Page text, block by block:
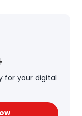
for your digital